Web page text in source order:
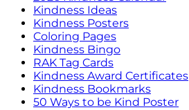
Kindness Ideas
Kindness Posters
Coloring Pages
Kindness Bingo
RAK Tag Cards
Kindness Award Certificates
Kindness Bookmarks
50 Ways to be Kind Poster